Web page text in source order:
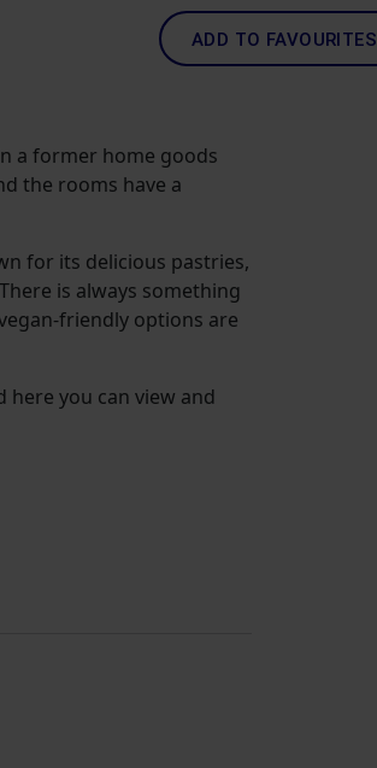
ADD TO FAVOURITES
a former home goods
the rooms have a
for its delicious pastries,
is always something
friendly options are
here you can view and